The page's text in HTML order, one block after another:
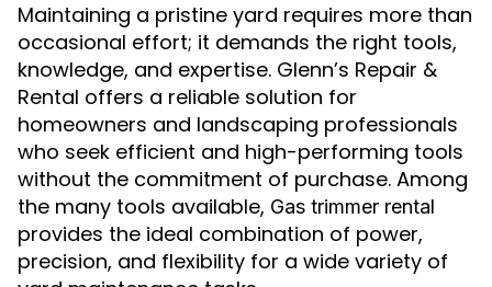
Maintaining a pristine yard requires more than
occasional effort; it demands the right tools,
knowledge, and expertise. Glenn’s Repair &
Rental offers a reliable solution for
homeowners and landscaping professionals
who seek efficient and high-performing tools
without the commitment of purchase. Among
the many tools available, Gas trimmer rental
provides the ideal combination of power,
precision, and flexibility for a wide variety of